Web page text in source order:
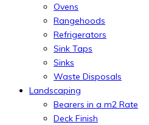
Ovens
Rangehoods
Refrigerators
Sink Taps
Sinks
Waste Disposals
Landscaping
Bearers in a m2 Rate
Deck Finish